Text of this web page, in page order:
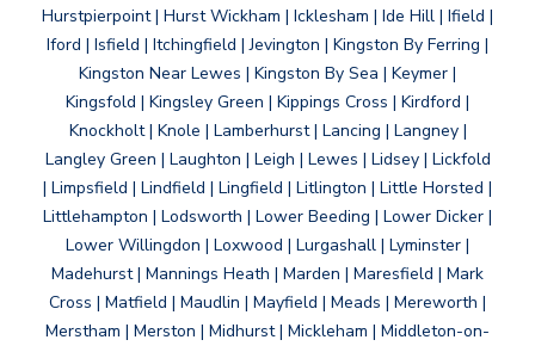
Hurstpierpoint | Hurst Wickham | Icklesham | Ide Hill | Ifield |
Iford | Isfield | Itchingfield | Jevington | Kingston By Ferring |
Kingston Near Lewes | Kingston By Sea | Keymer |
Kingsfold | Kingsley Green | Kippings Cross | Kirdford |
Knockholt | Knole | Lamberhurst | Lancing | Langney |
Langley Green | Laughton | Leigh | Lewes | Lidsey | Lickfold
| Limpsfield | Lindfield | Lingfield | Litlington | Little Horsted |
Littlehampton | Lodsworth | Lower Beeding | Lower Dicker |
Lower Willingdon | Loxwood | Lurgashall | Lyminster |
Madehurst | Mannings Heath | Marden | Maresfield | Mark
Cross | Matfield | Maudlin | Mayfield | Meads | Mereworth |
Merstham | Merston | Midhurst | Mickleham | Middleton-on-